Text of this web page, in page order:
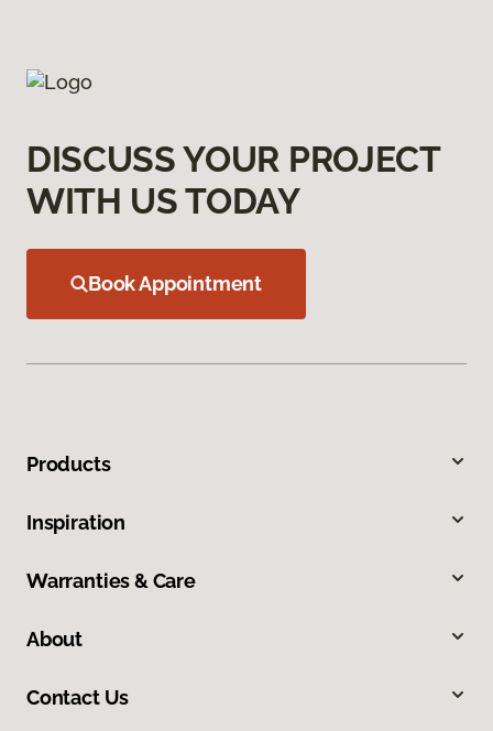
DISCUSS YOUR PROJECT
WITH US TODAY
Book Appointment
Products
Inspiration
Warranties & Care
About
Contact Us